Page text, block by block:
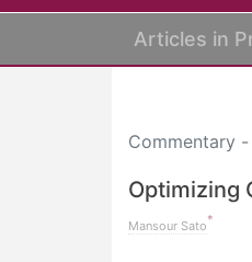
Articles in
Commentary -
Optimizing
Mansour Sato*